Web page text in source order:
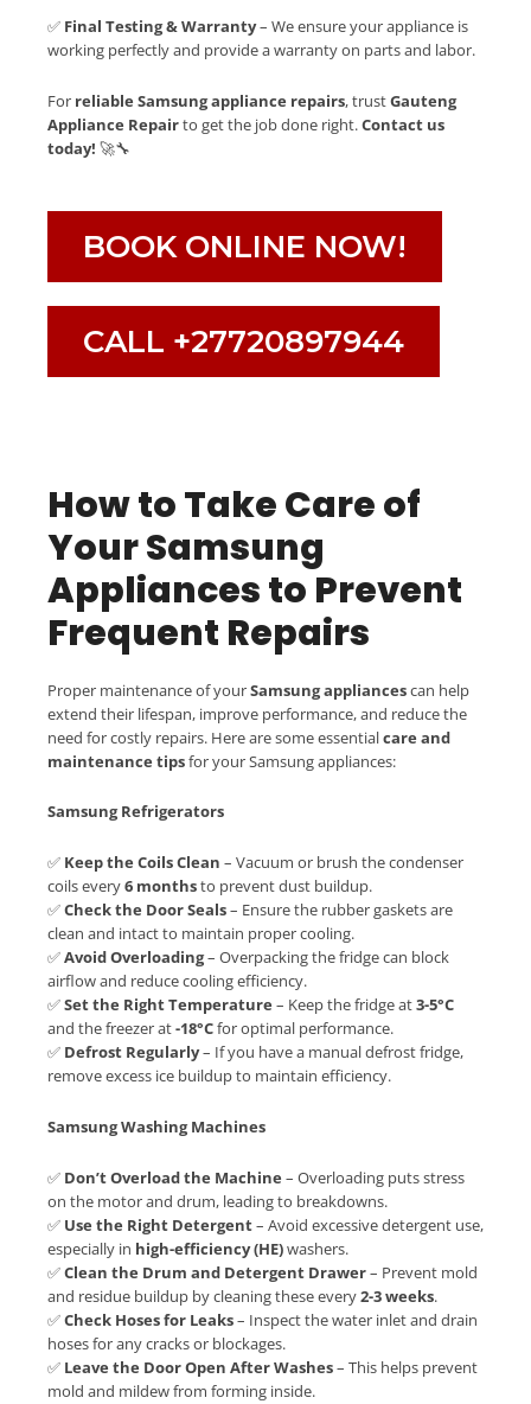
✅ Final Testing & Warranty– We ensure your appliance is
working perfectly and provide a warranty on parts and labor.
For reliable Samsung appliance repairs, trustGauteng
Appliance Repairto get the job done right.Contact us
today! 🚀🔧
BOOK ONLINE NOW!
CALL +27720897944
How to Take Care of
Your Samsung
Appliances to Prevent
Frequent Repairs
Proper maintenance of yourSamsung appliancescan help
extend their lifespan, improve performance, and reduce the
need for costly repairs. Here are some essentialcare and
maintenance tipsfor your Samsung appliances:
Samsung Refrigerators
✅ Keep the Coils Clean – Vacuum or brush the condenser
coils every6 monthsto prevent dust buildup.
✅Check the Door Seals– Ensure the rubber gaskets are
clean and intact to maintain proper cooling.
✅Avoid Overloading– Overpacking the fridge can block
airflow and reduce cooling efficiency.
✅Set the Right Temperature – Keep the fridge at3-5°C
and the freezer at-18°Cfor optimal performance.
✅ Defrost Regularly– If you have a manual defrost fridge,
remove excess ice buildup to maintain efficiency.
Samsung Washing Machines
✅ Don’t Overload the Machine – Overloading puts stress
on the motor and drum, leading to breakdowns.
✅ Use the Right Detergent– Avoid excessive detergent use,
especially in high-efficiency (HE)washers.
✅Clean the Drum and Detergent Drawer– Prevent mold
and residue buildup by cleaning these every2-3 weeks.
✅Check Hoses for Leaks– Inspect the water inlet and drain
hoses for any cracks or blockages.
✅ Leave the Door Open After Washes– This helps prevent
mold and mildew from forming inside.